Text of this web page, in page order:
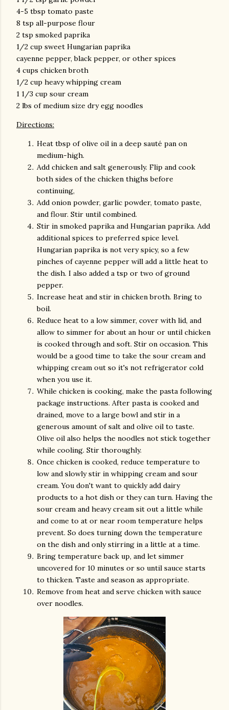
4-5 tbsp tomato paste
8 tsp all-purpose flour
2 tsp smoked paprika
1/2 cup sweet Hungarian paprika
cayenne pepper, black pepper, or other spices
4 cups chicken broth
1/2 cup heavy whipping cream
1 1/3 cup sour cream
2 lbs of medium size dry egg noodles
Directions:
Heat tbsp of olive oil in a deep sauté pan on
medium-high.
Add chicken and salt generously. Flip and cook
both sides of the chicken thighs before
continuing,
Add onion powder, garlic powder, tomato paste,
and flour. Stir until combined.
Stir in smoked paprika and Hungarian paprika. Add
additional spices to preferred spice level.
Hungarian paprika is not very spicy, so a few
pinches of cayenne pepper will add a little heat to
the dish. I also added a tsp or two of ground
pepper.
Increase heat and stir in chicken broth. Bring to
boil.
Reduce heat to a low simmer, cover with lid, and
allow to simmer for about an hour or until chicken
is cooked through and soft. Stir on occasion. This
would be a good time to take the sour cream and
whipping cream out so it's not refrigerator cold
when you use it.
While chicken is cooking, make the pasta following
package instructions. After pasta is cooked and
drained, move to a large bowl and stir in a
generous amount of salt and olive oil to taste.
Olive oil also helps the noodles not stick together
while cooling. Stir thoroughly.
Once chicken is cooked, reduce temperature to
low and slowly stir in whipping cream and sour
cream. You don't want to quickly add dairy
products to a hot dish or they can turn. Having the
sour cream and heavy cream sit out a little while
and come to at or near room temperature helps
prevent. So does turning down the temperature
on the dish and only stirring in a little at a time.
Bring temperature back up, and let simmer
uncovered for 10 minutes or so until sauce starts
to thicken. Taste and season as appropriate.
Remove from heat and serve chicken with sauce
over noodles.